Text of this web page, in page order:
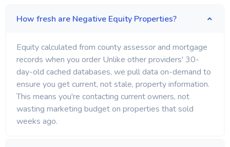
How fresh are Negative Equity Properties?
Equity calculated from county assessor and mortgage
records when you order Unlike other providers' 30-
day-old cached databases, we pull data on-demand to
ensure you get current, not stale, property information.
This means you're contacting current owners, not
wasting marketing budget on properties that sold
weeks ago.